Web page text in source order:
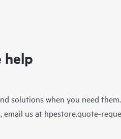
help
solutions when you need them.
email us at hpestore.quote-